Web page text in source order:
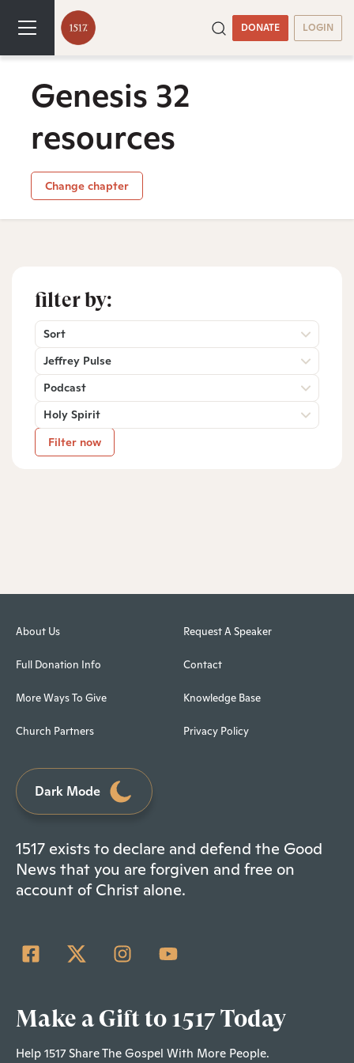
DONATE LOGIN
Genesis 32
resources
Change chapter
filter by:
Sort
Jeffrey Pulse
Podcast
Holy Spirit
Filter now
About Us
Full Donation Info
More Ways To Give
Church Partners
Request A Speaker
Contact
Knowledge Base
Privacy Policy
Dark Mode
1517 exists to declare and defend the Good
News that you are forgiven and free on
account of Christ alone.
Make a Gift to 1517 Today
Help 1517 Share The Gospel With More People.